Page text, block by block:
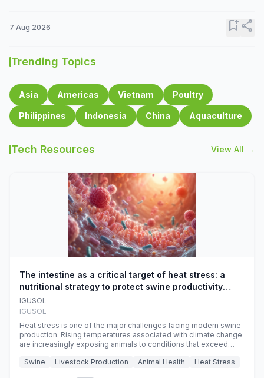
7 Aug 2026 bookmark_addshare
Trending Topics
Asia Americas Vietnam Poultry
Philippines Indonesia China Aquaculture
Tech Resources View All →
The intestine as a critical target of heat stress: a
nutritional strategy to protect swine productivity
during summer
IGUSOL
IGUSOL
Heat stress is one of the major challenges facing modern swine
production. Rising temperatures associated with climate change
are increasingly exposing animals to conditions that exceed
efficiency, reproductive performance, and farm profitability.
Swine Livestock Production Animal Health Heat Stress